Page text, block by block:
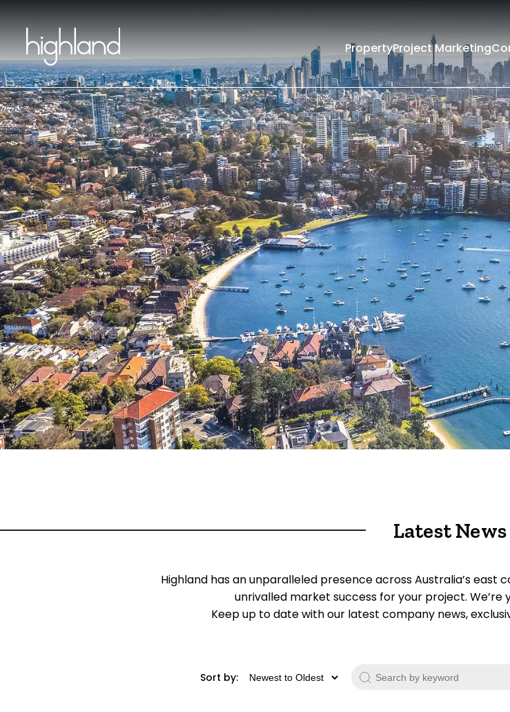
PropertyProject Marketing
Latest News
Highland has an unparalleled presence across Australia’s
unrivalled market success for your project.
Keep up to date with our latest company news,
Sort by: